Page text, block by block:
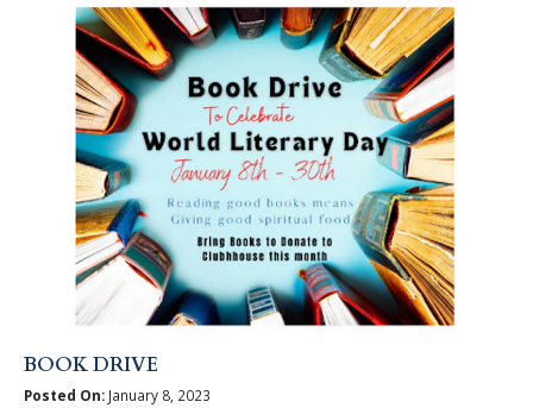
BOOK DRIVE
Posted On:January 8, 2023